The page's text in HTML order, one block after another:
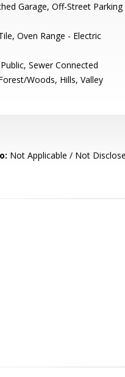
Garage, Off-Street Parking
Oven Range - Electric
Sewer Connected
Woods, Hills, Valley
Not Applicable / Not